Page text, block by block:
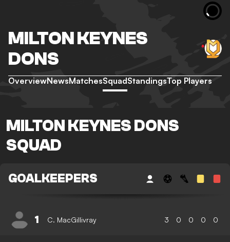
MILTON KEYNES
DONS
OverviewNewsMatchesSquadStandingsTop Players
MILTON KEYNES DONS
SQUAD
GOALKEEPERS
1 C. MacGillivray 3 0 0 0 0